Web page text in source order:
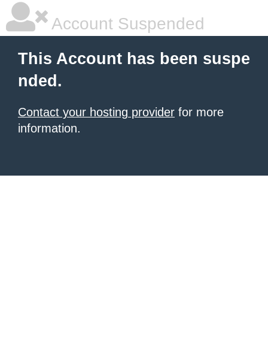
Account Suspended
This Account has been suspe
nded.
Contact your hosting provider for more
information.